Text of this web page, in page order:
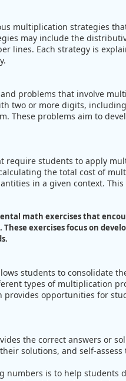
multiplication strategies
may include the
lines. Each strategy is
problems that involve
two or more digits,
These problems aim to
require students to apply
the total cost of
in a given context.
math exercises that
exercises focus on
students to consolidate
types of multiplication
opportunities for
the correct answers or
solutions, and self-
is to help students